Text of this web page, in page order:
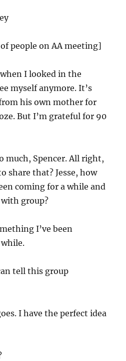
people on AA meeting]
I looked in the
myself anymore. It’s
his own mother for
But I’m grateful for 90
much, Spencer. All right,
share that? Jesse, how
coming for a while and
with group?
I’ve been
tell this group
I have the perfect idea